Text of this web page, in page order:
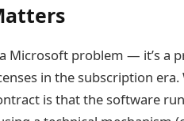
a Microsoft problem — it’s a
in the subscription
is that the software